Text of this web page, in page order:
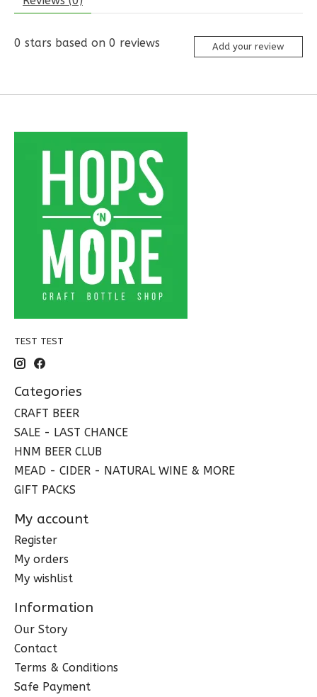
0 stars based on 0 reviews Add your review
TEST TEST
Categories
CRAFT BEER
SALE - LAST CHANCE
HNM BEER CLUB
MEAD - CIDER - NATURAL WINE & MORE
GIFT PACKS
My account
Register
My orders
My wishlist
Information
Our Story
Contact
Terms & Conditions
Safe Payment